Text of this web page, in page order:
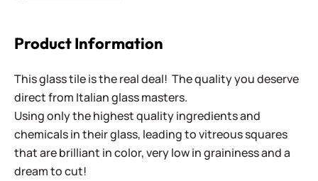
Product Information
This glass tile is the real deal! The quality you deserve
direct from Italian glass masters.
Using only the highest quality ingredients and
chemicals in their glass, leading to vitreous squares
that are brilliant in color, very low in graininess and a
dream to cut!